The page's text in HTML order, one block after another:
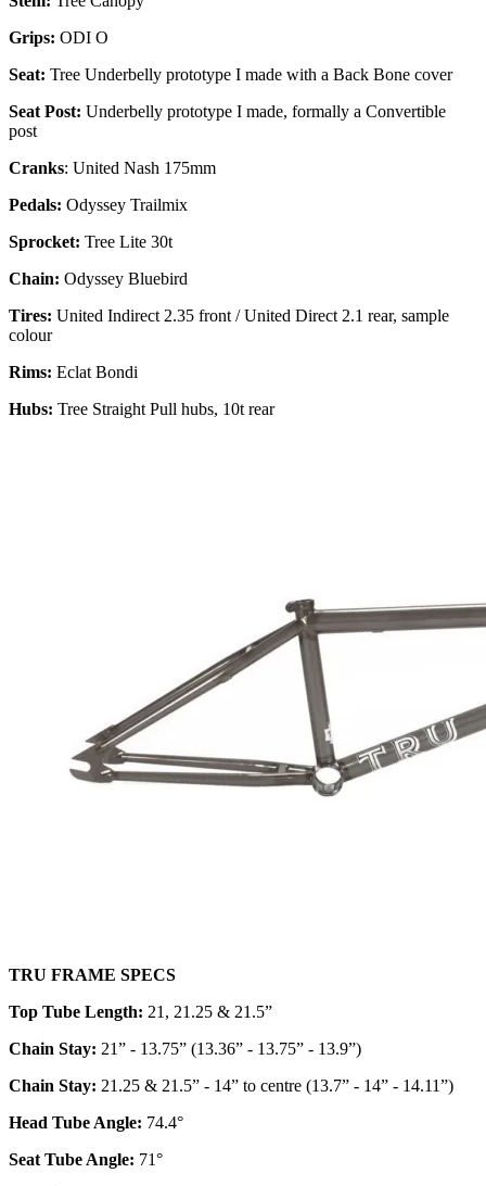
Grips: ODI O
Seat: Tree Underbelly prototype I made with a Back Bone cover
Seat Post: Underbelly prototype I made, formally a Convertible
post
Cranks: United Nash 175mm
Pedals: Odyssey Trailmix
Sprocket: Tree Lite 30t
Chain: Odyssey Bluebird
Tires: United Indirect 2.35 front / United Direct 2.1 rear, sample
colour
Rims: Eclat Bondi
Hubs: Tree Straight Pull hubs, 10t rear
TRU FRAME SPECS
Top Tube Length: 21, 21.25 & 21.5”
Chain Stay: 21” - 13.75” (13.36” - 13.75” - 13.9”)
Chain Stay: 21.25 & 21.5” - 14” to centre (13.7” - 14” - 14.11”)
Head Tube Angle: 74.4°
Seat Tube Angle: 71°